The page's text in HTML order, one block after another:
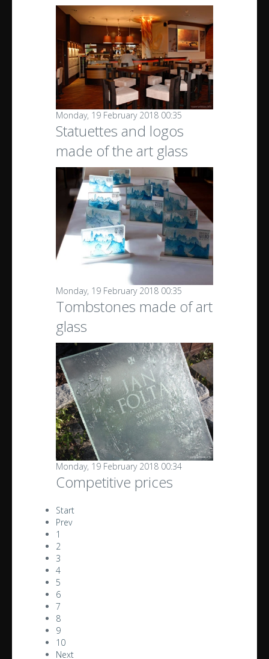
Monday, 19 February 2018 00:35
Statuettes and logos
made of the art glass
Monday, 19 February 2018 00:35
Tombstones made of art
glass
Monday, 19 February 2018 00:34
Competitive prices
Start
Prev
1
2
3
4
5
6
7
8
9
10
Next